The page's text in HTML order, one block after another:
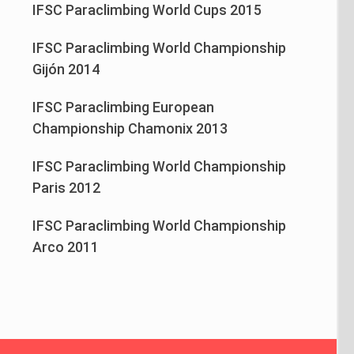
IFSC Paraclimbing World Cups 2015
IFSC Paraclimbing World Championship
Gijón 2014
IFSC Paraclimbing European
Championship Chamonix 2013
IFSC Paraclimbing World Championship
Paris 2012
IFSC Paraclimbing World Championship
Arco 2011